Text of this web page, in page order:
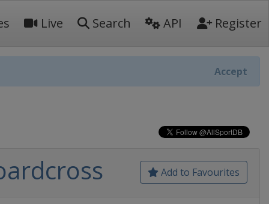
Live Search API Register
Accept
Add to Favourites